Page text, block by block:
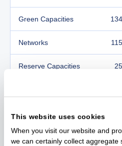
This website uses cookies
When you visit our website and
we can certainly collect aggregate
Green Capacities
Networks
Reserve Capacities
Solutions
eliminations2